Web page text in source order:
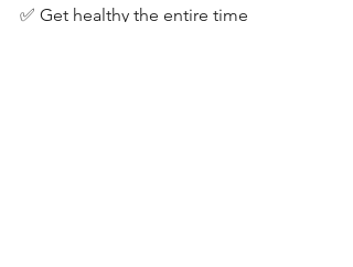
✅ Get healthy the entire time⁣